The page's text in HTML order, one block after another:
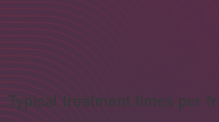
Typical treatment times per